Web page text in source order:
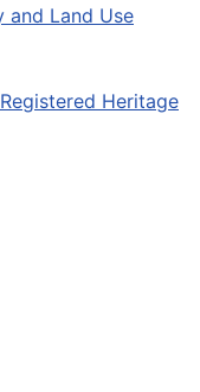
and Land Use
Heritage